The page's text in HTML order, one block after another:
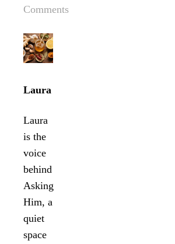
Comments
Laura
Laura
is the
voice
behind
Asking
Him, a
quiet
space